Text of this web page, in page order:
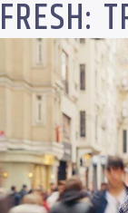
FRESH: